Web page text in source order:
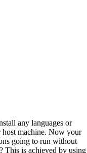
any languages or
host machine. Now your
going to run without
This is achieved by using